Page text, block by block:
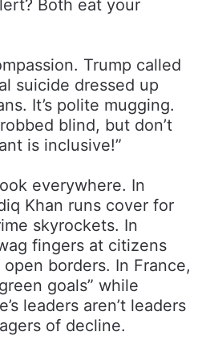
Both eat your
Trump called
suicide dressed up
It’s polite mugging.
blind, but don’t
is inclusive!”
everywhere. In
Khan runs cover for
skyrockets. In
fingers at citizens
borders. In France,
goals” while
leaders aren’t leaders
of decline.